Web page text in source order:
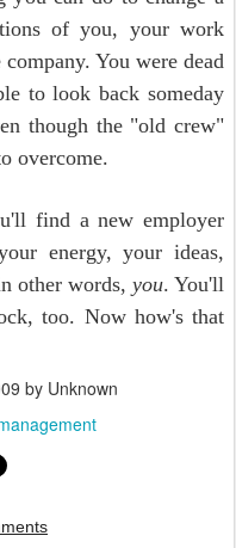
of you, your work
You were dead
to look back someday
though the "old crew"
overcome.
find a new employer
energy, your ideas,
other words, you. You'll
too. Now how's that
by Unknown